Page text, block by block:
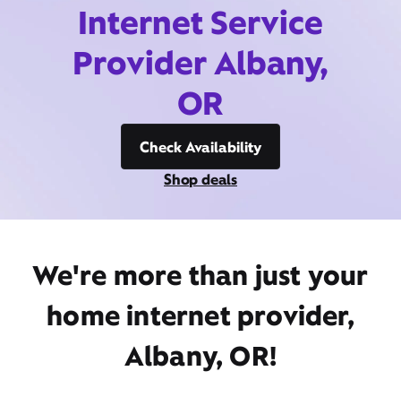
Internet Service
Provider Albany,
OR
Check Availability
Shop deals
We're more than just your
home internet provider,
Albany, OR!